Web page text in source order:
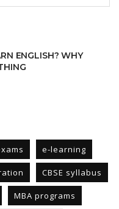
ENGLISH? WHY
e-learning
CBSE syllabus
MBA programs